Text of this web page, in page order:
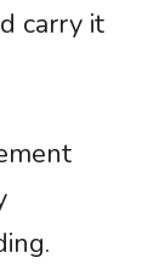
carry it